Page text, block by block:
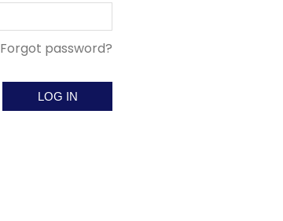
Forgot password?